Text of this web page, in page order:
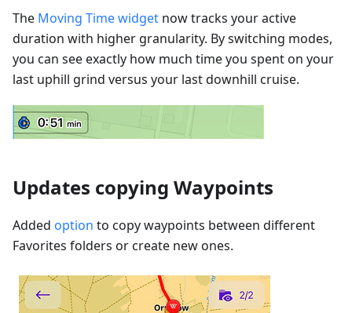
The Moving Time widget now tracks your active
duration with higher granularity. By switching modes,
you can see exactly how much time you spent on your
last uphill grind versus your last downhill cruise.
Updates copying Waypoints
Added option to copy waypoints between different
Favorites folders or create new ones.